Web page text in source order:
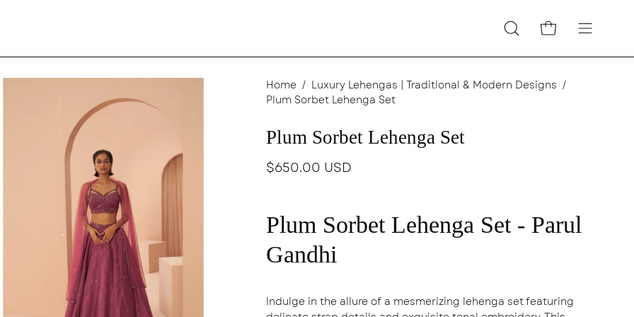
Open
search
Open cart
Open
Home / Luxury Lehengas | Traditional & Modern Designs /
Plum Sorbet Lehenga Set
Plum Sorbet Lehenga Set
$650.00 USD
Plum Sorbet Lehenga Set - Parul
Gandhi
Indulge in the allure of a mesmerizing lehenga set featuring